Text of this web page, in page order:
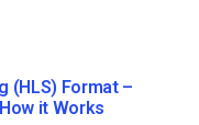
(HLS) Format –
it Works